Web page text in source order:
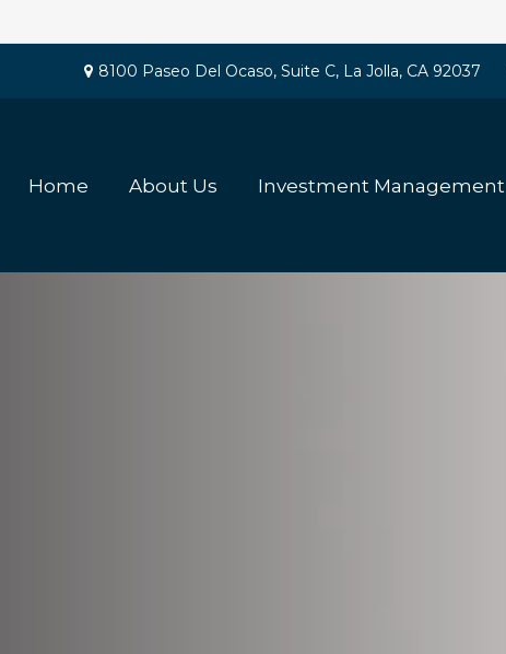
8100 Paseo Del Ocaso, Suite C, La Jolla, CA 92037
Home About Us Investment Management